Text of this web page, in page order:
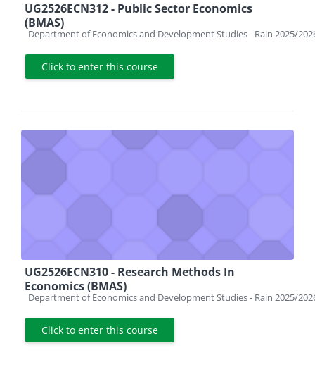
UG2526ECN312 - Public Sector Economics
(BMAS)
Course category
Department of Economics and Development Studies - Rain 2025/
Click to enter this course
UG2526ECN310 - Research Methods In
Economics (BMAS)
Course category
Department of Economics and Development Studies - Rain 2025/
Click to enter this course